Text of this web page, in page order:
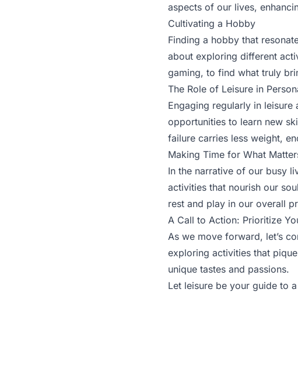
aspects of our lives,
Cultivating a Hobby
Finding a hobby that
about exploring different
gaming, to find what truly
The Role of Leisure in
Engaging regularly in
opportunities to learn new
failure carries less weight,
Making Time for What
In the narrative of our busy
activities that nourish our
rest and play in our overall
A Call to Action: Prioritize
As we move forward, let’s
exploring activities that
unique tastes and passions.
Let leisure be your guide to